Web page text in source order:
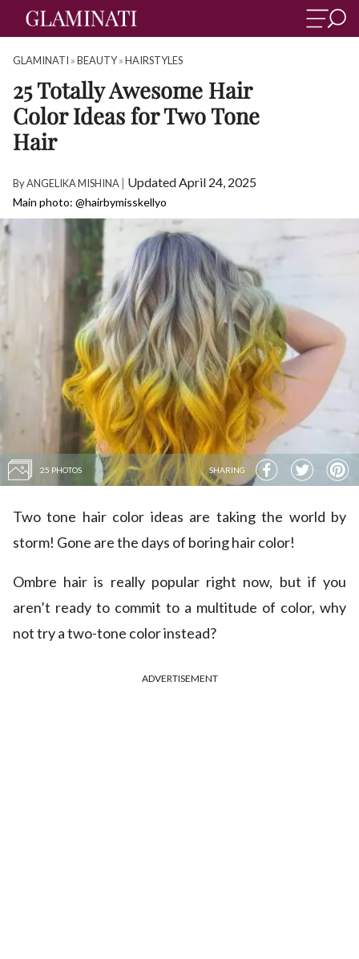
GLAMINATI »BEAUTY»HAIRSTYLES
25 Totally Awesome Hair
Color Ideas for Two Tone
Hair
ByANGELIKA MISHINA| Updated April 24, 2025
Main photo: @hairbymisskellyo
25 PHOTOS SHARING
Two tone hair color ideas are taking the world by
storm! Gone are the days of boring hair color!
Ombre hair is really popular right now, but if you
aren’t ready to commit to a multitude of color, why
not try a two-tone color instead?
ADVERTISEMENT